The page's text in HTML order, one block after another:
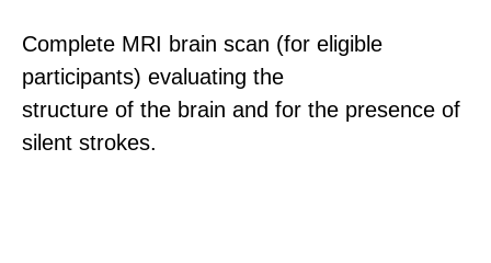
Complete MRI brain scan (for eligible
participants) evaluating the
structure of the brain and for the presence of
silent strokes.